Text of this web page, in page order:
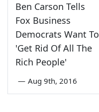
Ben Carson Tells
Fox Business
Democrats Want To
'Get Rid Of All The
Rich People'
— Aug 9th, 2016